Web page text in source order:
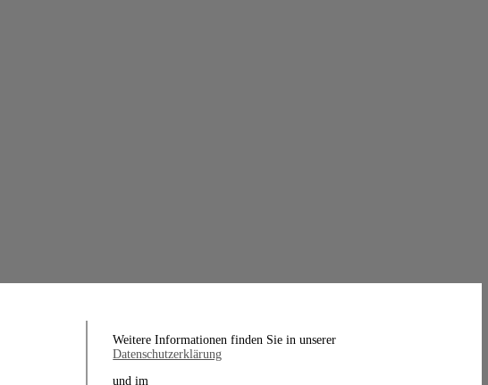
Weitere Informationen finden Sie in unserer
Datenschutzerklärung
und im